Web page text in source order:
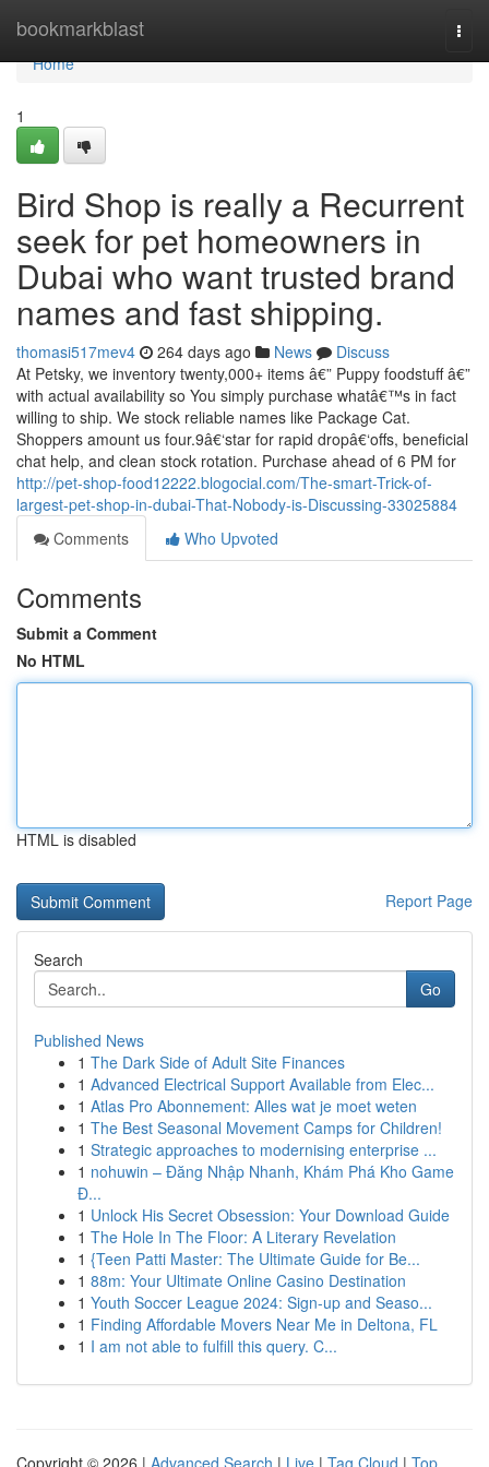
bookmarkblast
Home
Home
1
Bird Shop is really a Recurrent
seek for pet homeowners in
Dubai who want trusted brand
names and fast shipping.
thomasi517mev4 264 days ago News
Discuss
At Petsky, we inventory twenty,000+ items â€” Puppy foodstuff â€”
with actual availability so You simply purchase whatâ€™s in fact
willing to ship. We stock reliable names like Package Cat.
Shoppers amount us four.9â€‘star for rapid dropâ€‘offs, beneficial
chat help, and clean stock rotation. Purchase ahead of 6 PM for
http://pet-shop-food12222.blogocial.com/The-smart-Trick-of-
largest-pet-shop-in-dubai-That-Nobody-is-Discussing-33025884
Comments
Who Upvoted
Comments
Submit a Comment
No HTML
HTML is disabled
Report Page
Search
Go
Published News
1 The Dark Side of Adult Site Finances
1 Advanced Electrical Support Available from Elec...
1 Atlas Pro Abonnement: Alles wat je moet weten
1 The Best Seasonal Movement Camps for Children!
1 Strategic approaches to modernising enterprise ...
1 nohuwin – Đăng Nhập Nhanh, Khám Phá Kho Game
Đ...
1 Unlock His Secret Obsession: Your Download Guide
1 The Hole In The Floor: A Literary Revelation
1 {Teen Patti Master: The Ultimate Guide for Be...
1 88m: Your Ultimate Online Casino Destination
1 Youth Soccer League 2024: Sign-up and Seaso...
1 Finding Affordable Movers Near Me in Deltona, FL
1 I am not able to fulfill this query. C...
Copyright © 2026 | Advanced Search | Live | Tag Cloud | Top